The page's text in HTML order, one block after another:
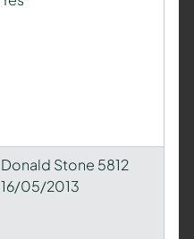
Donald Stone 5812
16/05/2013